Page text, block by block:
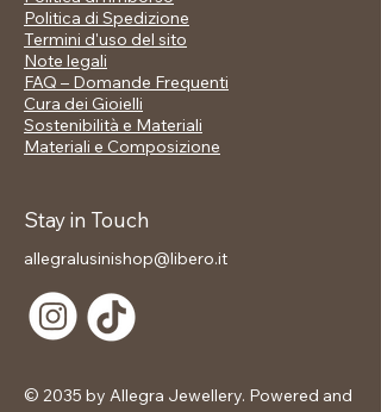
📋 Product details:
Material: copper
Finish: mirror polished steel (silver
effect)
Design: double lightning bolt with
zirconia pavé
Size: adjustable
Water resistant - do not get wet
Hypoallergenic and nickel free
Our stainless steel jewelry is designed
to last a long time, maintaining its
it, we recommend handling it with
Politica di Spedizione
Termini d'uso del sito
Note legali
FAQ – Domande Frequenti
Cura dei Gioielli
Sostenibilità e Materiali
Materiali e Composizione
Stay in Touch
allegralusinishop@libero.it
© 2035 by Allegra Jewellery. Powered and